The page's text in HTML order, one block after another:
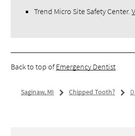
Trend Micro Site Safety Center.
Back to top ofEmergency Dentist
Saginaw, MI Chipped Tooth?